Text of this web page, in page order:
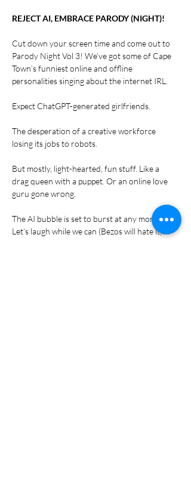
REJECT AI, EMBRACE PARODY (NIGHT)!
Cut down your screen time and come out to
Parody Night Vol 3! We’ve got some of Cape
Town’s funniest online and offline
personalities singing about the internet IRL.
Expect ChatGPT-generated girlfriends.
The desperation of a creative workforce
losing its jobs to robots.
But mostly, light-hearted, fun stuff. Like a
drag queen with a puppet. Or an online love
guru gone wrong.
The AI bubble is set to burst at any moment.
Let’s laugh while we can (Bezos will hate it):